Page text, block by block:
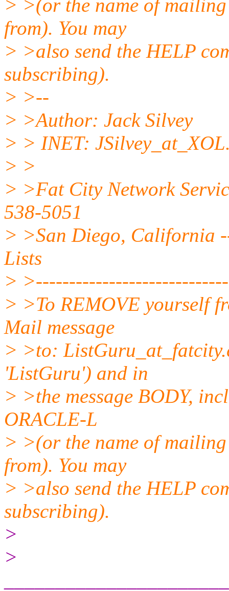
> >(or the name of
from). You may
> >also send the HELP
subscribing).
> >--
> >Author: Jack Silvey
> > INET:
> >
> >Fat City Network
538-5051
> >San Diego, California
Lists
>
> >To REMOVE yourself
Mail message
> >to: ListGuru_at_fatcity.
'ListGuru') and in
> >the message BODY,
ORACLE-L
> >(or the name of
from). You may
> >also send the HELP
subscribing).
>
>